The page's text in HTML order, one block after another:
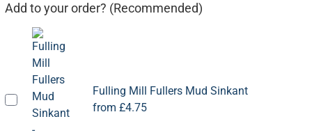
Add to your order? (Recommended)
Fulling Mill Fullers Mud Sinkant
from £4.75